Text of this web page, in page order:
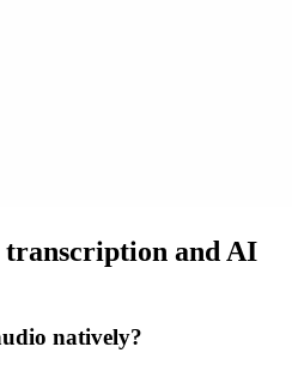
and AI
natively?